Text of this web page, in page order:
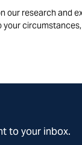
our research and
your
to your inbox.